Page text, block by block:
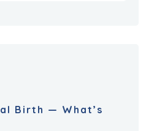
Birth — What’s